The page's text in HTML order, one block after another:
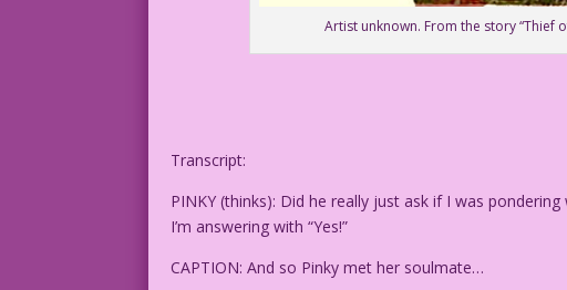
Artist unknown. From the story “Thief
Transcript:
PINKY (thinks): Did he really just ask if I was
I’m answering with “Yes!”
CAPTION: And so Pinky met her soulmate…